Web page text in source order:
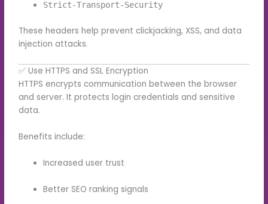
Strict-Transport-Security
These headers help prevent clickjacking, XSS, and data
injection attacks.
✅ Use HTTPS and SSL Encryption
HTTPS encrypts communication between the browser
and server. It protects login credentials and sensitive
data.
Benefits include:
Increased user trust
Better SEO ranking signals